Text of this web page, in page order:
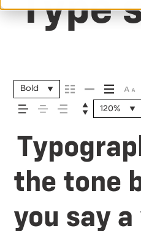
Type
Bold
120%
the tone
you say